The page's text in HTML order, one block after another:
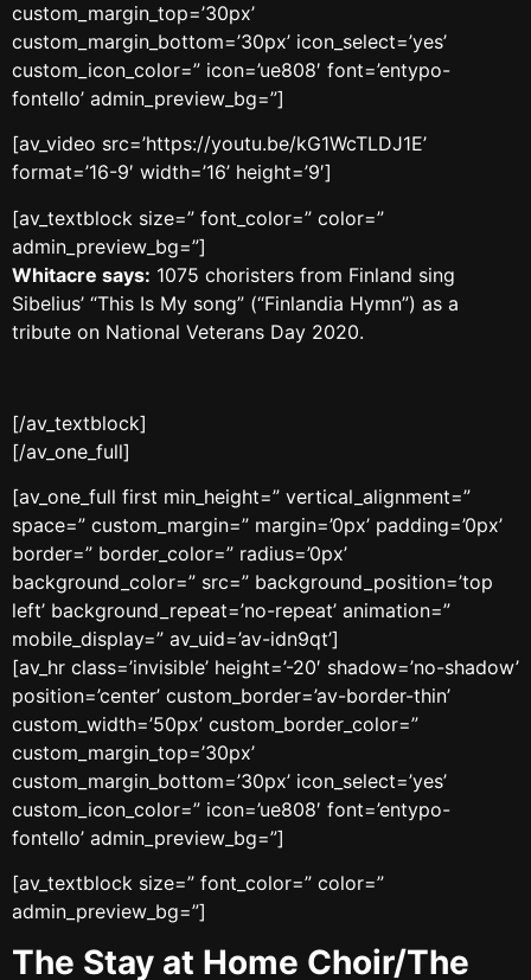
custom_margin_top=’30px’
custom_margin_bottom=’30px’ icon_select=’yes’
custom_icon_color=” icon=’ue808′ font=’entypo-
fontello’ admin_preview_bg=”]
[av_video src=’https://youtu.be/kG1WcTLDJ1E’
format=’16-9′ width=’16’ height=’9′]
[av_textblock size=” font_color=” color=”
admin_preview_bg=”]
Whitacre says: 1075 choristers from Finland sing
Sibelius’ “This Is My song” (“Finlandia Hymn”) as a
tribute on National Veterans Day 2020.
[/av_textblock]
[/av_one_full]
[av_one_full first min_height=” vertical_alignment=”
space=” custom_margin=” margin=’0px’ padding=’0px’
border=” border_color=” radius=’0px’
background_color=” src=” background_position=’top
left’ background_repeat=’no-repeat’ animation=”
mobile_display=” av_uid=’av-idn9qt’]
[av_hr class=’invisible’ height=’-20′ shadow=’no-shadow’
position=’center’ custom_border=’av-border-thin’
custom_width=’50px’ custom_border_color=”
custom_margin_top=’30px’
custom_margin_bottom=’30px’ icon_select=’yes’
custom_icon_color=” icon=’ue808′ font=’entypo-
fontello’ admin_preview_bg=”]
[av_textblock size=” font_color=” color=”
admin_preview_bg=”]
The Stay at Home Choir/The